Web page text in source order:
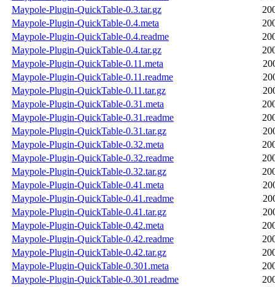
Maypole-Plugin-QuickTable-0.3.tar.gz
Maypole-Plugin-QuickTable-0.4.meta
Maypole-Plugin-QuickTable-0.4.readme
Maypole-Plugin-QuickTable-0.4.tar.gz
Maypole-Plugin-QuickTable-0.11.meta
Maypole-Plugin-QuickTable-0.11.readme
Maypole-Plugin-QuickTable-0.11.tar.gz
Maypole-Plugin-QuickTable-0.31.meta
Maypole-Plugin-QuickTable-0.31.readme
Maypole-Plugin-QuickTable-0.31.tar.gz
Maypole-Plugin-QuickTable-0.32.meta
Maypole-Plugin-QuickTable-0.32.readme
Maypole-Plugin-QuickTable-0.32.tar.gz
Maypole-Plugin-QuickTable-0.41.meta
Maypole-Plugin-QuickTable-0.41.readme
Maypole-Plugin-QuickTable-0.41.tar.gz
Maypole-Plugin-QuickTable-0.42.meta
Maypole-Plugin-QuickTable-0.42.readme
Maypole-Plugin-QuickTable-0.42.tar.gz
Maypole-Plugin-QuickTable-0.301.meta
Maypole-Plugin-QuickTable-0.301.readme